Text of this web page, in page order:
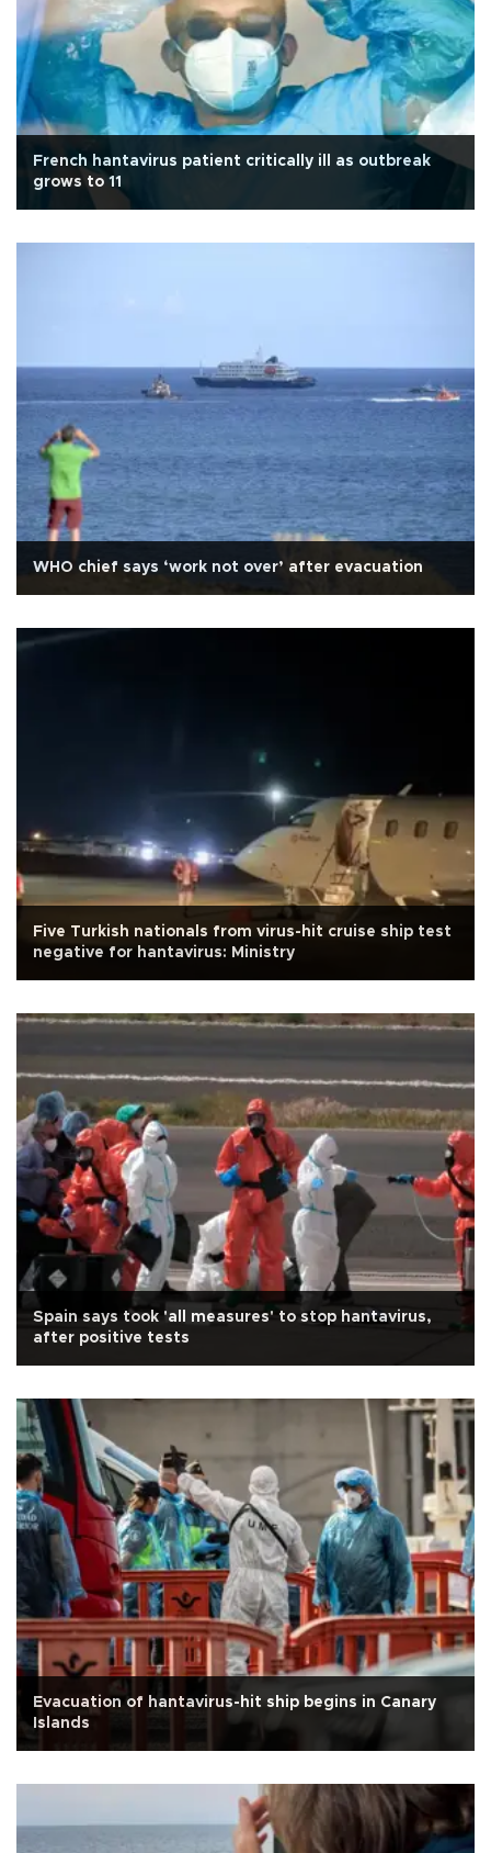
French hantavirus patient critically ill as outbreak
grows to 11
WHO chief says ‘work not over’ after evacuation
Five Turkish nationals from virus-hit cruise ship test
negative for hantavirus: Ministry
Spain says took 'all measures' to stop hantavirus,
after positive tests
Evacuation of hantavirus-hit ship begins in Canary
Islands